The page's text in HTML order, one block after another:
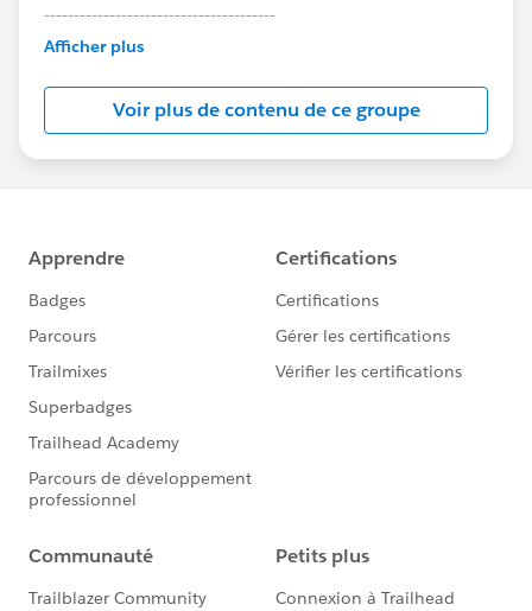
---------------------------------------
This group is maintained and moderated by
this group falls under the official Forward-Looking
Statement:http://investor.salesforce.com/about-
us/investor/forward-looking-
statements/default.aspx
Afficher plus
Voir plus de contenu de ce groupe